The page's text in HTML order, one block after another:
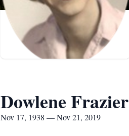
Dowlene Frazier
Nov 17, 1938 — Nov 21, 2019